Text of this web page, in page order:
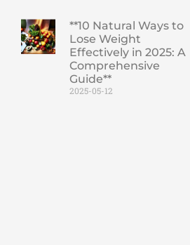
**10 Natural Ways to
Lose Weight
Effectively in 2025: A
Comprehensive
Guide**
2025-05-12